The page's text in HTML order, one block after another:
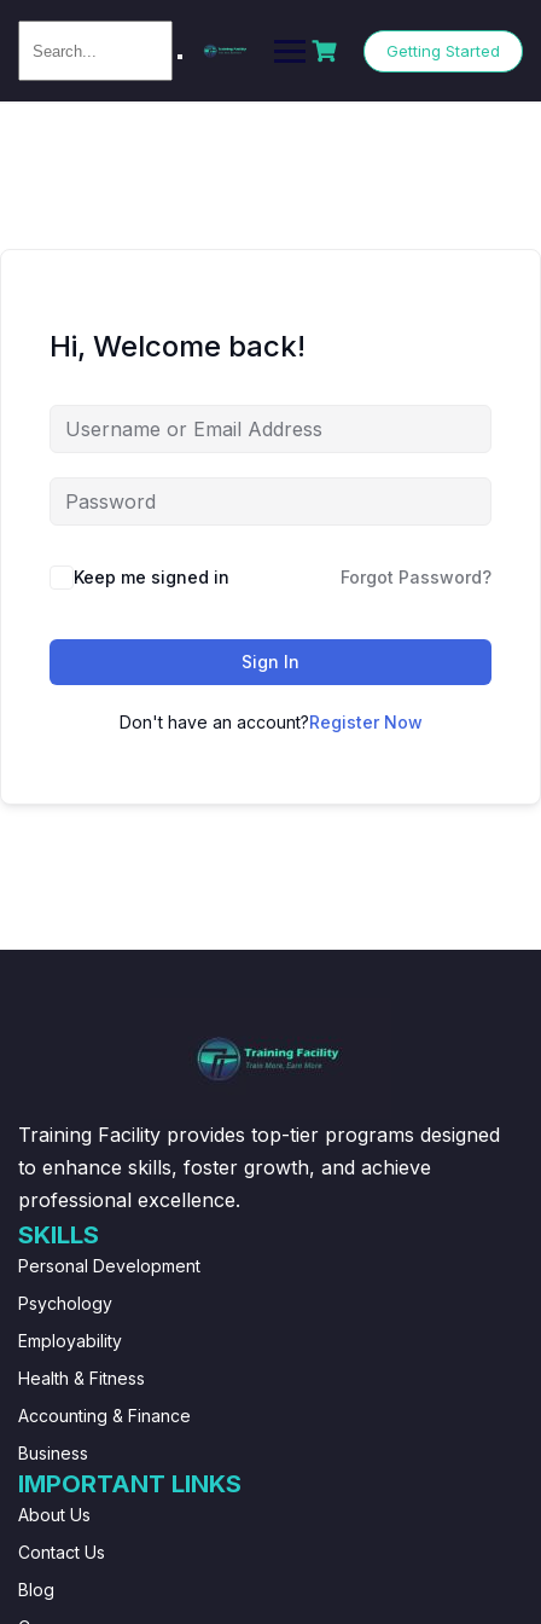
Getting Started
Hi, Welcome back!
Keep me signed in Forgot Password?
Sign In
Don't have an account?Register Now
Training Facility provides top-tier programs designed
to enhance skills, foster growth, and achieve
professional excellence.
SKILLS
Personal Development
Psychology
Employability
Health & Fitness
Accounting & Finance
Business
IMPORTANT LINKS
About Us
Contact Us
Blog